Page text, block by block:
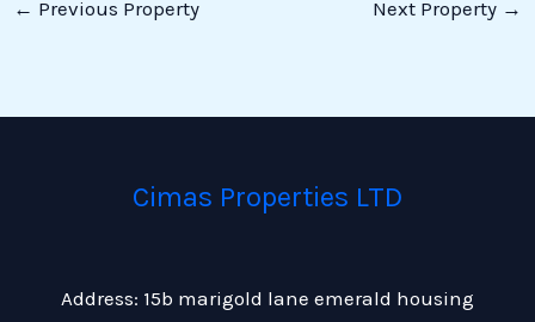
← Previous Property Next Property →
Cimas Properties LTD
Address: 15b marigold lane emerald housing